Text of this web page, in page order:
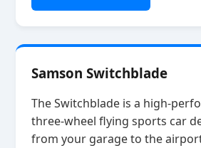
Samson Switchblade
The Switchblade is a
three‑wheel flying sports car
from your garage to the